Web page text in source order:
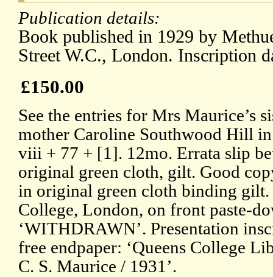
Publication details:
Book published in 1929 by
Street W.C., London. Inscription
£150.00
See the entries for Mrs Maurice’s
mother Caroline Southwood Hill
viii + 77 + [1]. 12mo. Errata slip
original green cloth, gilt. Good
in original green cloth binding gilt.
College, London, on front paste-
‘WITHDRAWN’. Presentation
free endpaper: ‘Queens College
C. S. Maurice / 1931’.